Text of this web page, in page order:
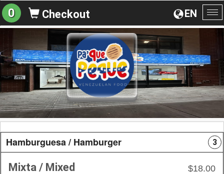
EN
0 Checkout
Hamburguesa / Hamburger 3
Mixta / Mixed
$18.00